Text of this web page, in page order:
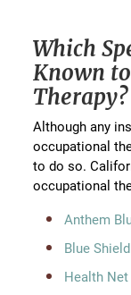
Which
Known
Therapy?
Although any
occupational
to do so.
occupational
Anthem
Blue Shield
Health Net